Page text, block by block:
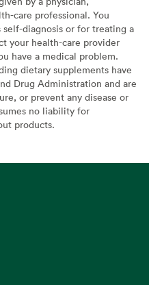
care professional. You
diagnosis or for treating a
your health-care provider
have a medical problem.
dietary supplements have
Drug Administration and are
or prevent any disease or
no liability for
products.